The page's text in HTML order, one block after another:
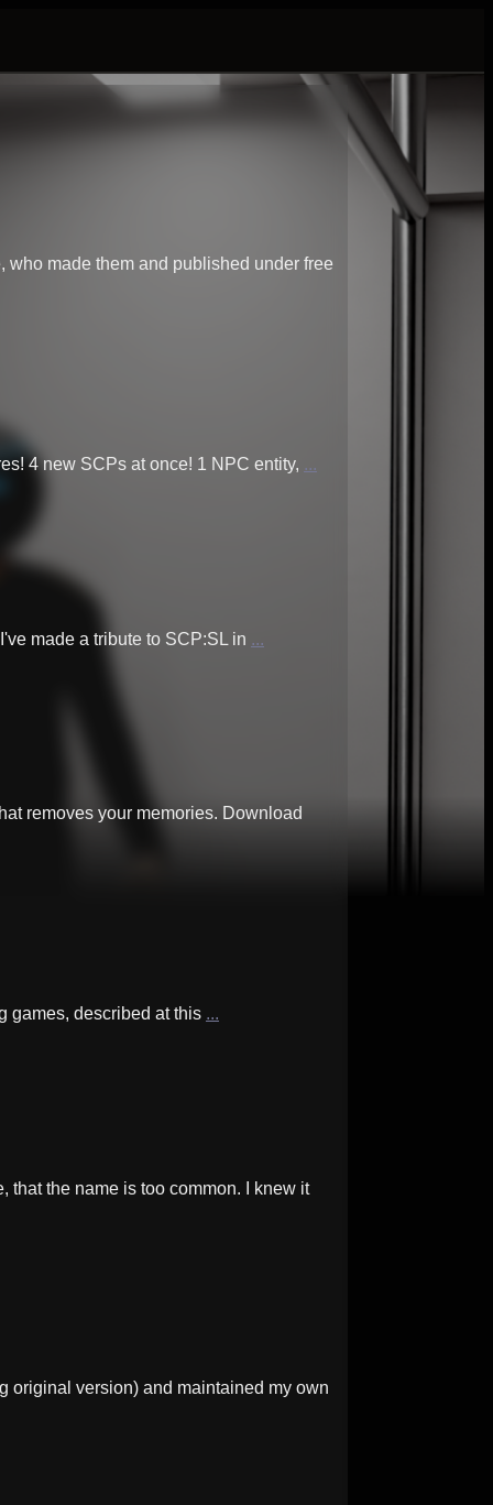
made them and published under free
4 new SCPs at once! 1 NPC entity, ...
made a tribute to SCP:SL in ...
removes your memories. Download
games, described at this ...
that the name is too common. I knew it
original version) and maintained my own